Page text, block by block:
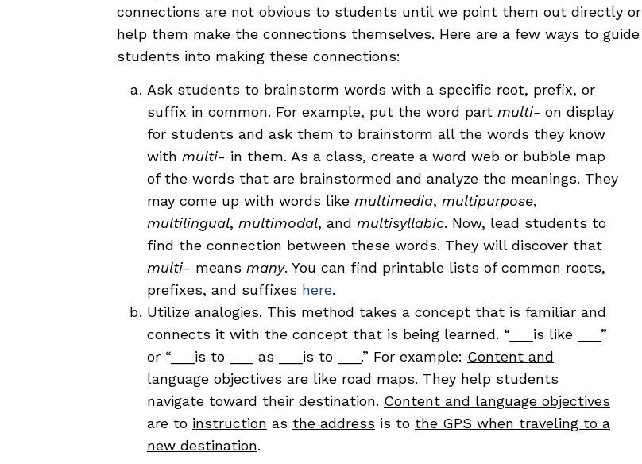
connections are not obvious to students until we point them out directly or
help them make the connections themselves. Here are a few ways to guide
students into making these connections:
Ask students to brainstorm words with a specific root, prefix, or
suffix in common. For example, put the word part multi- on display
for students and ask them to brainstorm all the words they know
with multi- in them. As a class, create a word web or bubble map
of the words that are brainstormed and analyze the meanings. They
may come up with words like multimedia, multipurpose,
multilingual, multimodal, and multisyllabic. Now, lead students to
find the connection between these words. They will discover that
multi- means many. You can find printable lists of common roots,
prefixes, and suffixes here.
Utilize analogies. This method takes a concept that is familiar and
connects it with the concept that is being learned. “___is like ___”
or “___is to ___ as ___is to ___.” For example: Content and
language objectives are like road maps. They help students
navigate toward their destination. Content and language objectives
are to instruction as the address is to the GPS when traveling to a
new destination.